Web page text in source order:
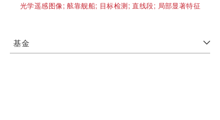
光学遥感图像;舷靠舰船; 目标检测;直线段; 局部显著特征
基金